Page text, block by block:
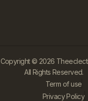
Copyright © 2026
All Rights Reserved.
Term of use
Privacy Policy